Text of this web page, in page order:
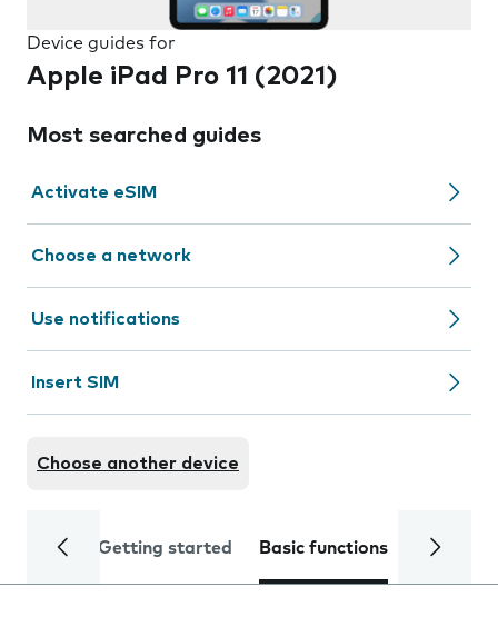
Device guides for
Apple iPad Pro 11 (2021)
Most searched guides
Activate eSIM
Choose a network
Use notifications
Insert SIM
Choose another device
Getting started Basic functions Calls